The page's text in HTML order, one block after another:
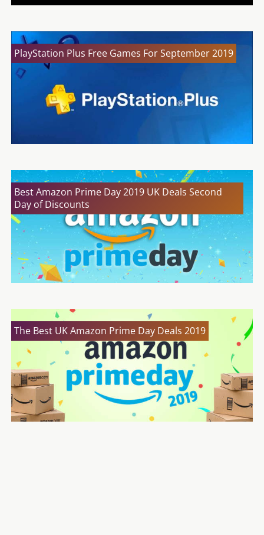
PlayStation Plus Free Games For September 2019
Best Amazon Prime Day 2019 UK Deals Second
Day of Discounts
The Best UK Amazon Prime Day Deals 2019